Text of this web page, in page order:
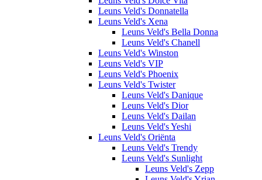
Leuns Veld's Donnatella
Leuns Veld's Xena
Leuns Veld's Bella Donna
Leuns Veld's Chanell
Leuns Veld's Winston
Leuns Veld's VIP
Leuns Veld's Phoenix
Leuns Veld's Twister
Leuns Veld's Danique
Leuns Veld's Dior
Leuns Veld's Dailan
Leuns Veld's Yeshi
Leuns Veld's Oriënta
Leuns Veld's Trendy
Leuns Veld's Sunlight
Leuns Veld's Zepp